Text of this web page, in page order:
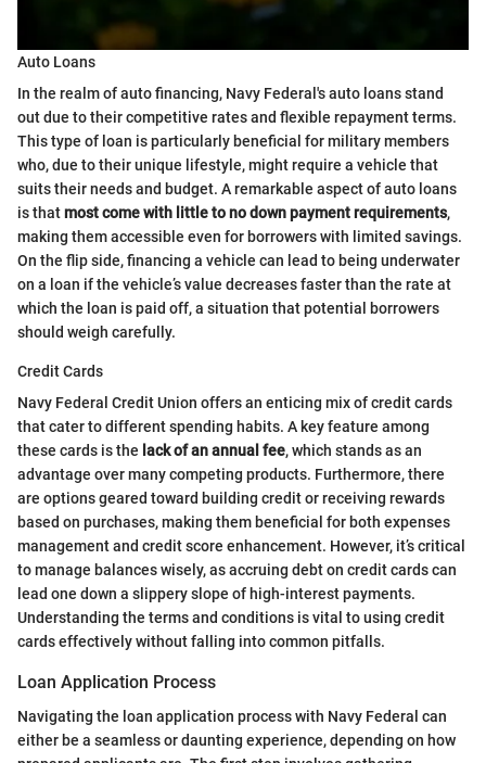
Auto Loans
In the realm of auto financing, Navy Federal's auto loans stand
out due to their competitive rates and flexible repayment terms.
This type of loan is particularly beneficial for military members
who, due to their unique lifestyle, might require a vehicle that
suits their needs and budget. A remarkable aspect of auto loans
is thatmost come with little to no down payment requirements,
making them accessible even for borrowers with limited savings.
On the flip side, financing a vehicle can lead to being underwater
on a loan if the vehicle’s value decreases faster than the rate at
which the loan is paid off, a situation that potential borrowers
should weigh carefully.
Credit Cards
Navy Federal Credit Union offers an enticing mix of credit cards
that cater to different spending habits. A key feature among
these cards is the lack of an annual fee, which stands as an
advantage over many competing products. Furthermore, there
are options geared toward building credit or receiving rewards
based on purchases, making them beneficial for both expenses
management and credit score enhancement. However, it’s critical
to manage balances wisely, as accruing debt on credit cards can
lead one down a slippery slope of high-interest payments.
Understanding the terms and conditions is vital to using credit
cards effectively without falling into common pitfalls.
Loan Application Process
Navigating the loan application process with Navy Federal can
either be a seamless or daunting experience, depending on how